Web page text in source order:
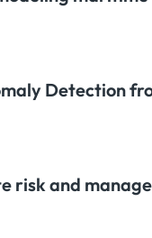
Detection
risk and